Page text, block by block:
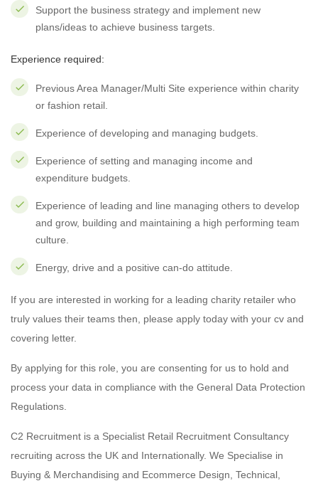
Support the business strategy and implement new
plans/ideas to achieve business targets.
Experience required:
Previous Area Manager/Multi Site experience within charity
or fashion retail.
Experience of developing and managing budgets.
Experience of setting and managing income and
expenditure budgets.
Experience of leading and line managing others to develop
and grow, building and maintaining a high performing team
culture.
Energy, drive and a positive can-do attitude.
If you are interested in working for a leading charity retailer who
truly values their teams then, please apply today with your cv and
covering letter.
By applying for this role, you are consenting for us to hold and
process your data in compliance with the General Data Protection
Regulations.
C2 Recruitment is a Specialist Retail Recruitment Consultancy
recruiting across the UK and Internationally. We Specialise in
Buying & Merchandising and Ecommerce Design, Technical,